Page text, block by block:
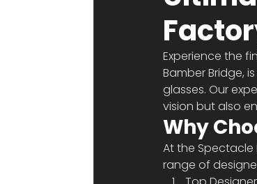
Experience the
Bamber Bridge,
glasses. Our
vision but also
Why
At the
range of